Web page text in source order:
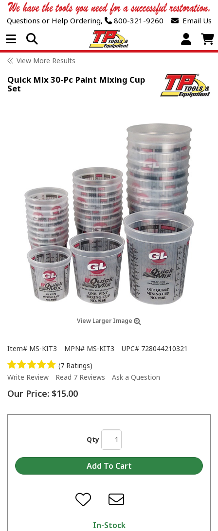
Questions or Help Ordering, 800-321-9260 Email Us
Open Menu
View More Results
Quick Mix 30-Pc Paint Mixing Cup
Set
View Larger Image
Item# MS-KIT3 MPN# MS-KIT3 UPC# 728044210321
(7 Ratings)
Write Review
Read 7 Reviews Ask a Question
Our Price: $15.00
Qty
In-Stock